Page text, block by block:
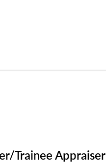
Trainee Appraiser